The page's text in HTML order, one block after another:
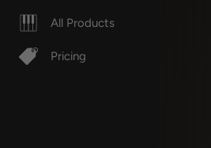
All Products
Pricing